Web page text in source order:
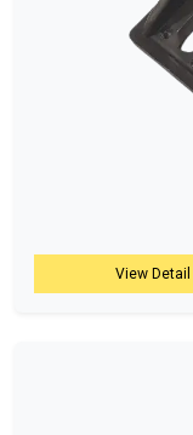
View Detail